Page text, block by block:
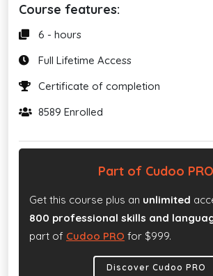
Course features:
6 - hours
Full Lifetime Access
Certificate of completion
8589 Enrolled
Part of Cudoo PRO
Get this course plus an unlimited
800 professional skills and
part of Cudoo PRO for $999.
Discover Cudoo PRO